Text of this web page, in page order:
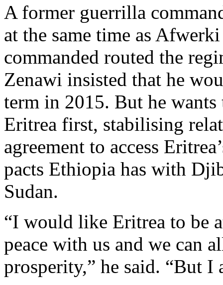
A former guerrilla
at the same time as
commanded routed the
Zenawi insisted that he
term in 2015. But he
Eritrea first, stabilising
agreement to access
pacts Ethiopia has with
Sudan.
“I would like Eritrea to be
peace with us and we can
prosperity,” he said. “But I